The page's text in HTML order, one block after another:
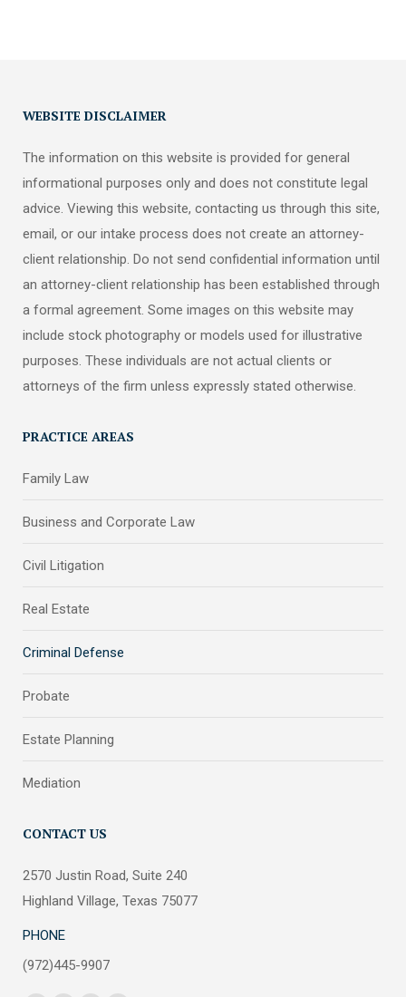
WEBSITE DISCLAIMER
The information on this website is provided for general
informational purposes only and does not constitute legal
advice. Viewing this website, contacting us through this site,
email, or our intake process does not create an attorney-
client relationship. Do not send confidential information until
an attorney-client relationship has been established through
a formal agreement. Some images on this website may
include stock photography or models used for illustrative
purposes. These individuals are not actual clients or
attorneys of the firm unless expressly stated otherwise.
PRACTICE AREAS
Family Law
Business and Corporate Law
Civil Litigation
Real Estate
Criminal Defense
Probate
Estate Planning
Mediation
CONTACT US
2570 Justin Road, Suite 240
Highland Village, Texas 75077
PHONE
(972)445-9907